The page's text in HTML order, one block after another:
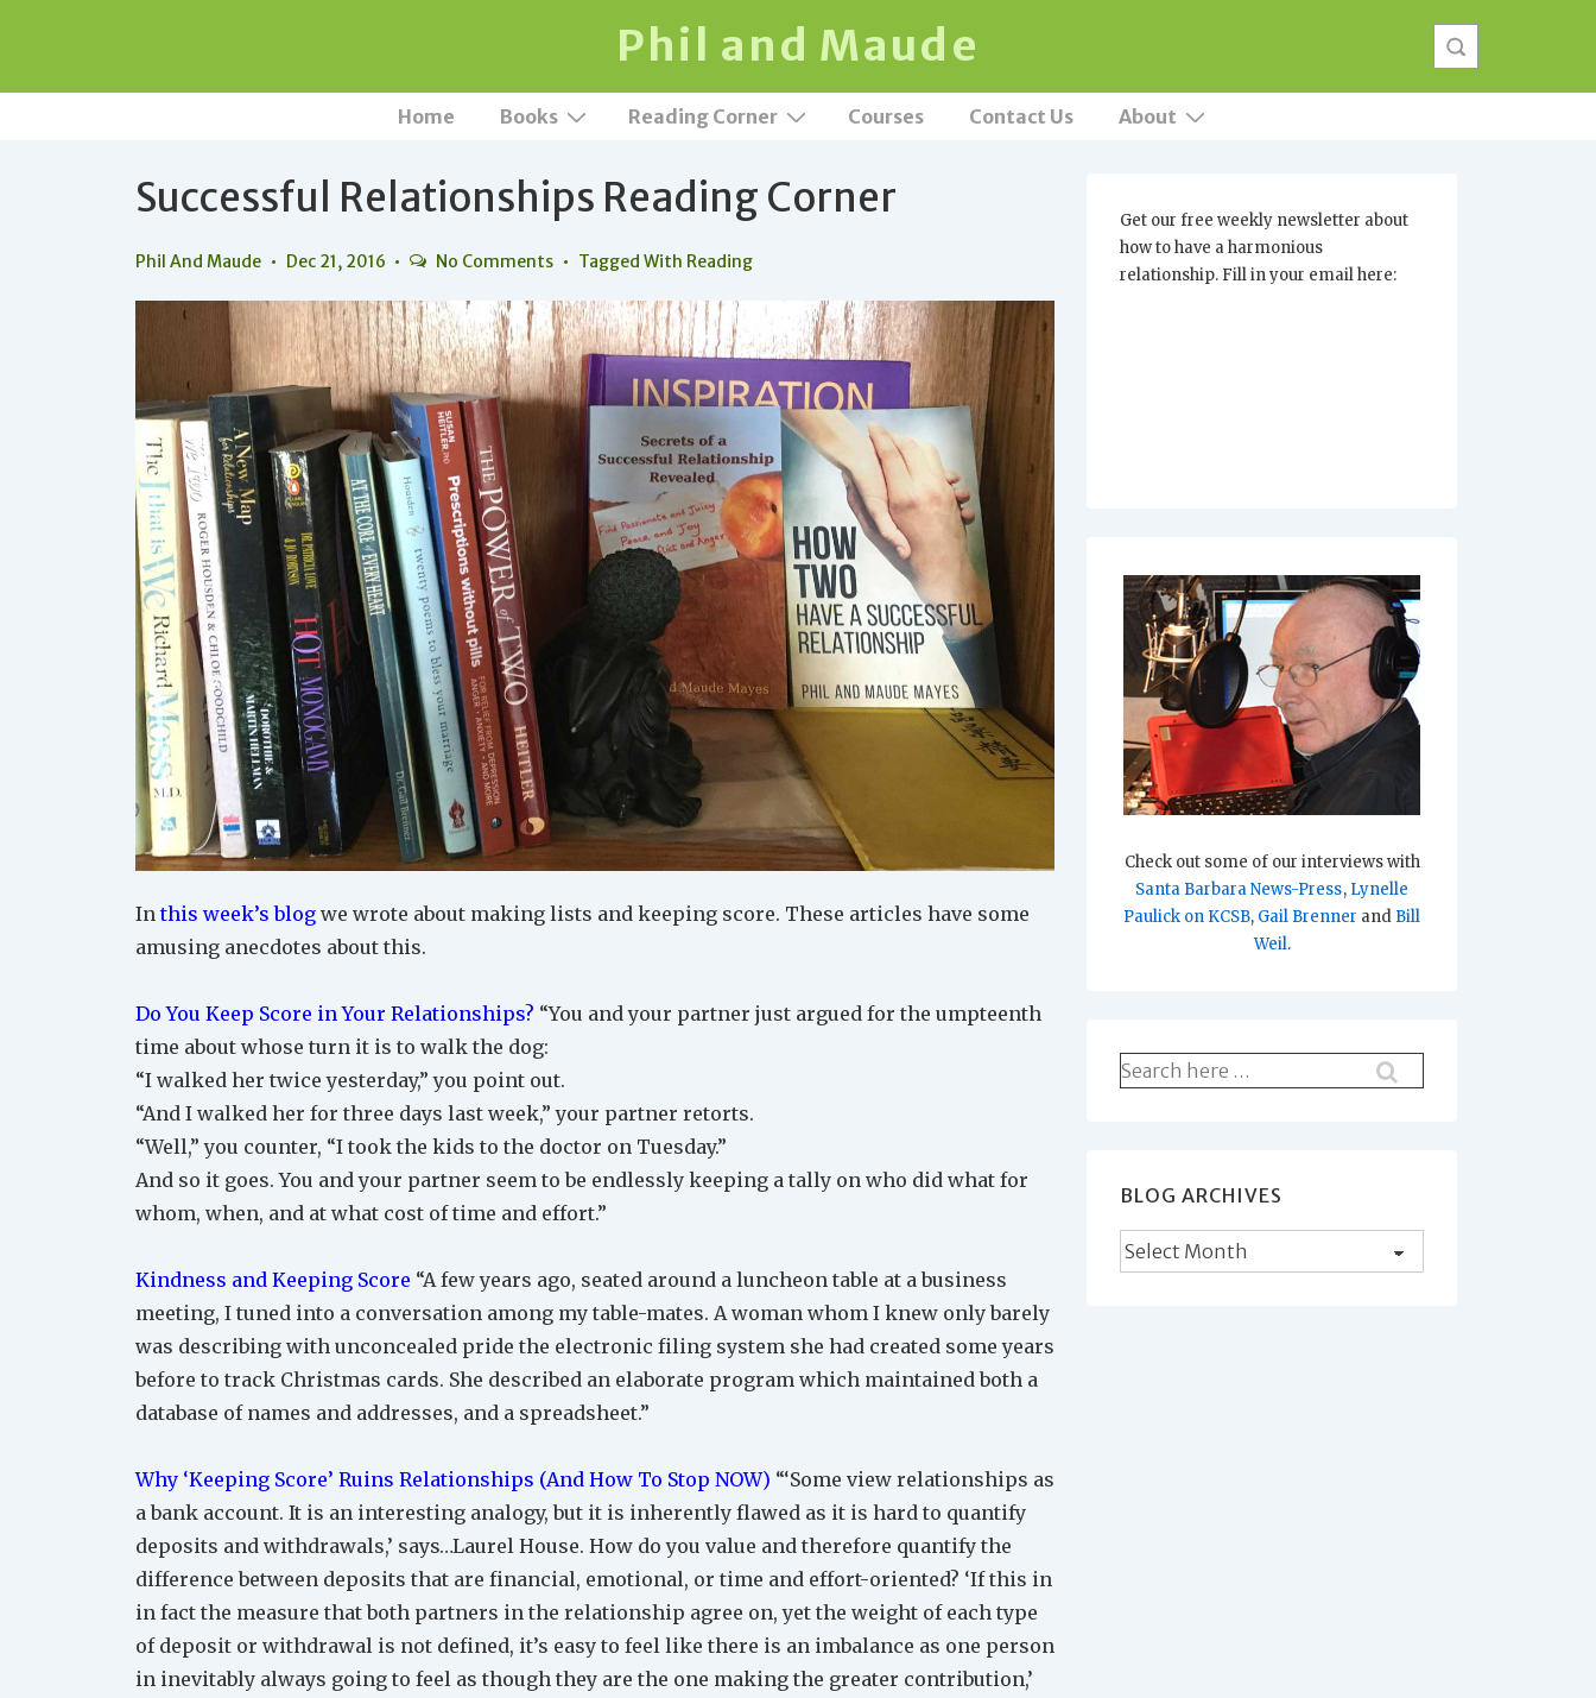
Phil and Maude
Main
Home Books Reading Corner Courses Contact Us About
Successful Relationships Reading Corner
Phil And Maude Dec 21, 2016 No Comments Tagged With Reading
Inthis week’s blog we wrote about making lists and keeping score. These articles have some
amusing anecdotes about this.
Do You Keep Score in Your Relationships? “You and your partner just argued for the umpteenth
time about whose turn it is to walk the dog:
“I walked her twice yesterday,” you point out.
“And I walked her for three days last week,” your partner retorts.
“Well,” you counter, “I took the kids to the doctor on Tuesday.”
And so it goes. You and your partner seem to be endlessly keeping a tally on who did what for
whom, when, and at what cost of time and effort.”
Kindness and Keeping Score “A few years ago, seated around a luncheon table at a business
meeting, I tuned into a conversation among my table-mates. A woman whom I knew only barely
was describing with unconcealed pride the electronic filing system she had created some years
before to track Christmas cards. She described an elaborate program which maintained both a
database of names and addresses, and a spreadsheet.”
Why ‘Keeping Score’ Ruins Relationships (And How To Stop NOW) “‘Some view relationships as
a bank account. It is an interesting analogy, but it is inherently flawed as it is hard to quantify
deposits and withdrawals,’ says…Laurel House. How do you value and therefore quantify the
difference between deposits that are financial, emotional, or time and effort-oriented? ‘If this in
in fact the measure that both partners in the relationship agree on, yet the weight of each type
of deposit or withdrawal is not defined, it’s easy to feel like there is an imbalance as one person
in inevitably always going to feel as though they are the one making the greater contribution,’
Get our free weekly newsletter about
how to have a harmonious
relationship. Fill in your email here:
Check out some of our interviews with
Santa Barbara News-Press, Lynelle
Paulick on KCSB, Gail Brenner and Bill
Weil.
Search
for:
BLOG ARCHIVES
Blog
Archives